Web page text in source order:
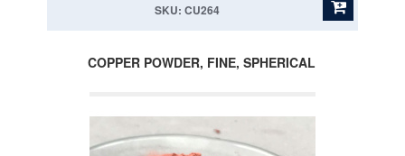
SKU: CU264
COPPER POWDER, FINE, SPHERICAL